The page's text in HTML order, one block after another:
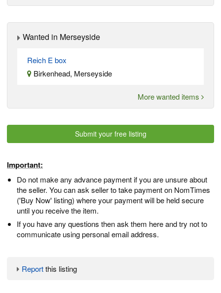
Wanted in Merseyside
Reich E box
Birkenhead, Merseyside
More wanted items
Submit your free listing
Important:
Do not make any advance payment if you are unsure about
the seller. You can ask seller to take payment on NomTimes
('Buy Now' listing) where your payment will be held secure
until you receive the item.
If you have any questions then ask them here and try not to
communicate using personal email address.
Reportthis listing